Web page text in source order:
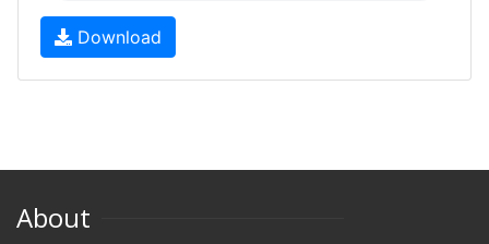
Download
About